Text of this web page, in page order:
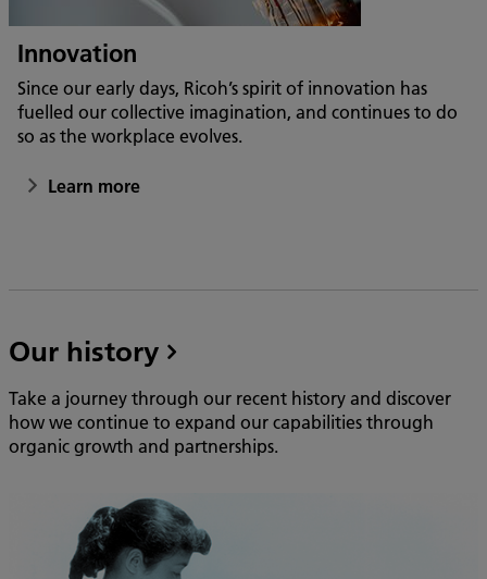
Innovation
Since our early days, Ricoh’s spirit of innovation has
fuelled our collective imagination, and continues to do
so as the workplace evolves.
Learn more
Our history
Take a journey through our recent history and discover
how we continue to expand our capabilities through
organic growth and partnerships.